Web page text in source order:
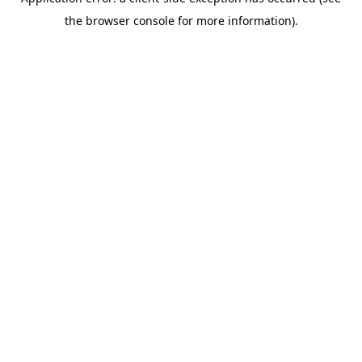
the browser console for more information).